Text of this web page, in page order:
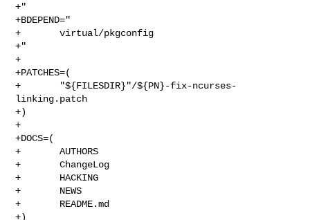
+"
+BDEPEND="
+       virtual/pkgconfig
+"
+
+PATCHES=(
+       "${FILESDIR}"/${PN}-fix-ncurses-
linking.patch
+)
+
+DOCS=(
+       AUTHORS
+       ChangeLog
+       HACKING
+       NEWS
+       README.md
+)